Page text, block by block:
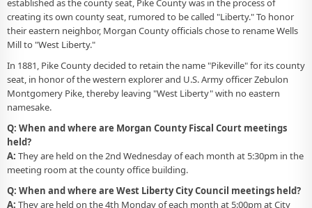
established as the county seat, Pike County was in the process of
creating its own county seat, rumored to be called "Liberty." To honor
their eastern neighbor, Morgan County officials chose to rename Wells
Mill to "West Liberty."
In 1881, Pike County decided to retain the name "Pikeville" for its county
seat, in honor of the western explorer and U.S. Army officer Zebulon
Montgomery Pike, thereby leaving "West Liberty" with no eastern
namesake.
Q: When and where are Morgan County Fiscal Court meetings
held?
A: They are held on the 2nd Wednesday of each month at 5:30pm in the
meeting room at the county office building.
Q: When and where are West Liberty City Council meetings held?
A: They are held on the 4th Monday of each month at 5:00pm at City